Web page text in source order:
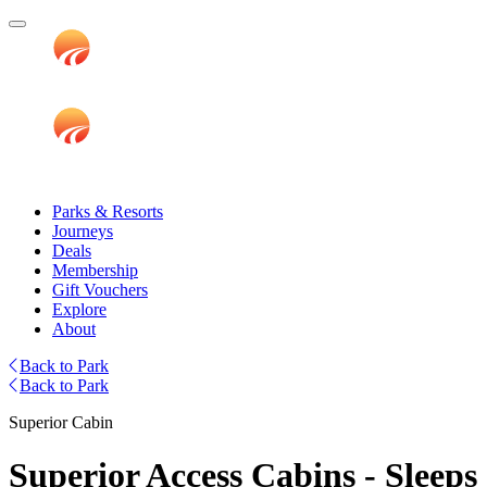
Parks & Resorts
Journeys
Deals
Membership
Gift Vouchers
Explore
About
Back to Park
Back to Park
Superior Cabin
Superior Access Cabins - Sleeps